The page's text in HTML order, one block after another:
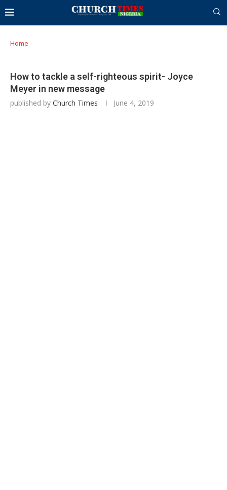
Home
How to tackle a self-righteous spirit- Joyce
Meyer in new message
published by Church Times June 4, 2019